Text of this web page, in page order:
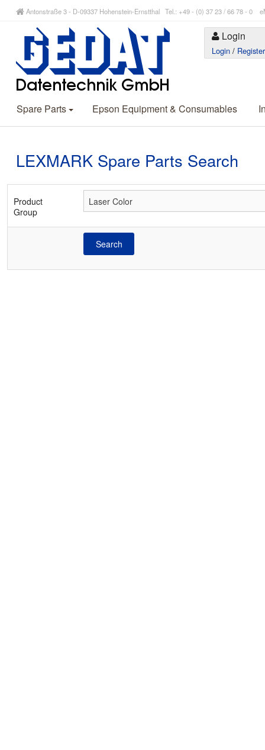
Antonstraße 3 - D-09337 Hohenstein-Ernstthal Tel.: +49 - (0) 37 23 / 66 78 - 0
Login
Login / Register
Spare Parts Epson Equipment & Consumables
LEXMARK Spare Parts Search
Product
Group